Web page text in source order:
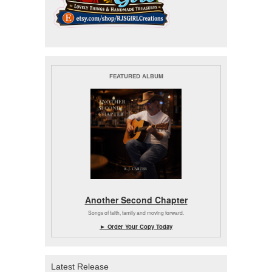
FEATURED ALBUM
Another Second Chapter
Songs of faith, family and moving forward.
► Order Your Copy Today
Latest Release